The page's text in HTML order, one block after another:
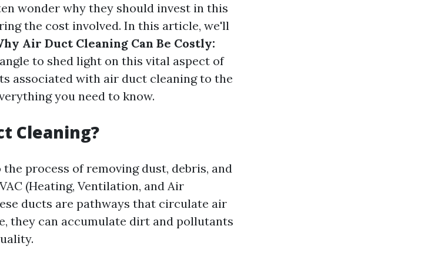
wonder why they should invest in this
the cost involved. In this article, we'll
Air Duct Cleaning Can Be Costly:
to shed light on this vital aspect of
associated with air duct cleaning to the
you need to know.
Cleaning?
process of removing dust, debris, and
(Heating, Ventilation, and Air
ducts are pathways that circulate air
they can accumulate dirt and pollutants